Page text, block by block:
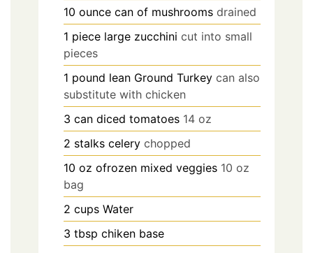
10 ounce can of mushrooms drained
1 piece large zucchini cut into small
pieces
1 pound lean Ground Turkey can also
substitute with chicken
3 can diced tomatoes 14 oz
2 stalks celery chopped
10 oz ofrozen mixed veggies 10 oz
bag
2 cups Water
3 tbsp chiken base